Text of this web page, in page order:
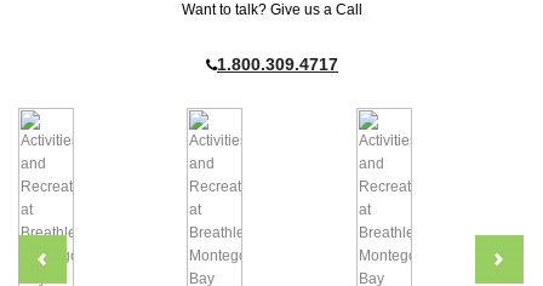
Want to talk? Give us a Call
1.800.309.4717